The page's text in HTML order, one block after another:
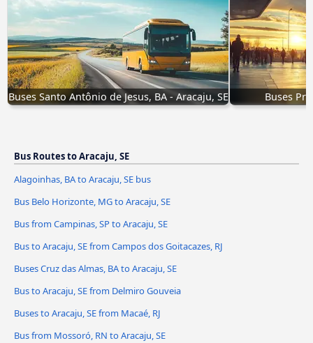
Buses Santo Antônio de Jesus, BA - Aracaju, SE Buses
Bus Routes to Aracaju, SE
Alagoinhas, BA to Aracaju, SE bus
Bus Belo Horizonte, MG to Aracaju, SE
Bus from Campinas, SP to Aracaju, SE
Bus to Aracaju, SE from Campos dos Goitacazes, RJ
Buses Cruz das Almas, BA to Aracaju, SE
Bus to Aracaju, SE from Delmiro Gouveia
Buses to Aracaju, SE from Macaé, RJ
Bus from Mossoró, RN to Aracaju, SE